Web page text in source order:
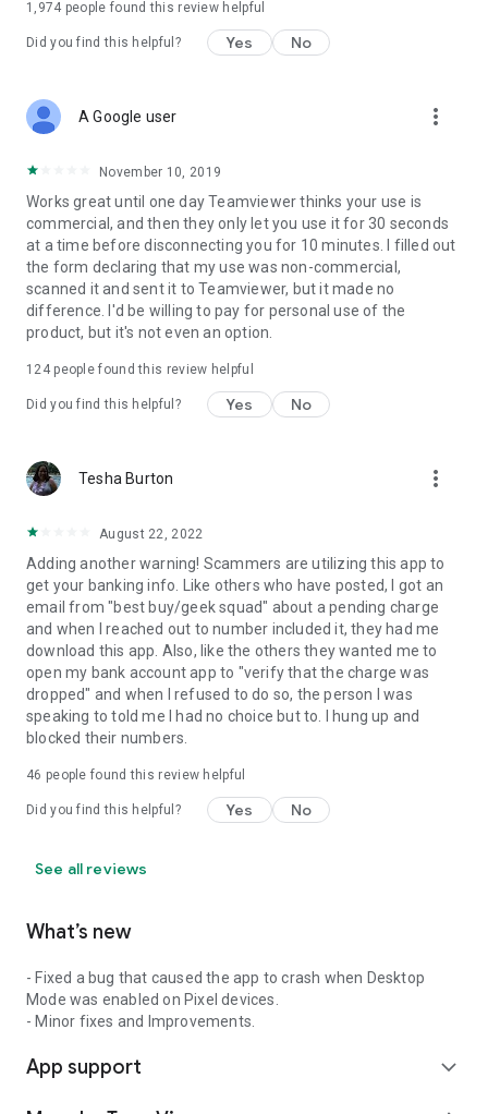
1,974 people found this review helpful
Did you find this helpful? Yes No
A Google user more_vert
November 10, 2019
Works great until one day Teamviewer thinks your use is
commercial, and then they only let you use it for 30 seconds
at a time before disconnecting you for 10 minutes. I filled out
the form declaring that my use was non-commercial,
scanned it and sent it to Teamviewer, but it made no
difference. I'd be willing to pay for personal use of the
product, but it's not even an option.
124people found this review helpful
Did you find this helpful? Yes No
Tesha Burton more_vert
August 22, 2022
Adding another warning! Scammers are utilizing this app to
get your banking info. Like others who have posted, I got an
email from "best buy/geek squad" about a pending charge
and when I reached out to number included it, they had me
download this app. Also, like the others they wanted me to
open my bank account app to "verify that the charge was
dropped" and when I refused to do so, the person I was
speaking to told me I had no choice but to. I hung up and
blocked their numbers.
46 people found this review helpful
Did you find this helpful? Yes No
See all reviews
What’s new
- Fixed a bug that caused the app to crash when Desktop
Mode was enabled on Pixel devices.
- Minor fixes and Improvements.
App support expand_more